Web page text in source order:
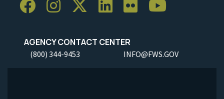
AGENCY CONTACT CENTER
(800) 344-9453 INFO@FWS.GOV